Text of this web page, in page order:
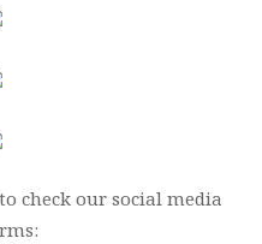
check our social media